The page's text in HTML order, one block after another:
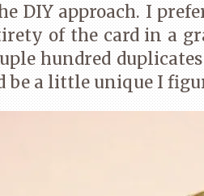
DIY approach. I
of the card in a
hundred
be a little unique I